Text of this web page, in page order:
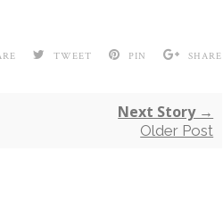
TWEET PIN SHARE
Next Story →
Older Post